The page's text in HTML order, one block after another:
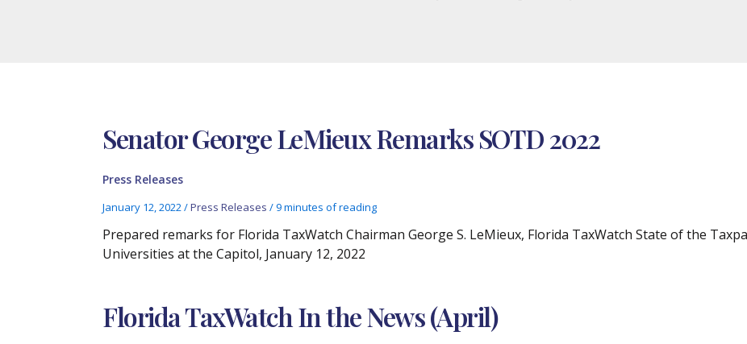
Senator George LeMieux Remarks SOTD 2022
Press Releases
January 12, 2022/Press Releases /9 minutes of reading
Prepared remarks for Florida TaxWatch Chairman George S. LeMieux, Florida TaxWatch State of the
Universities at the Capitol, January 12, 2022
Florida TaxWatch In the News (April)